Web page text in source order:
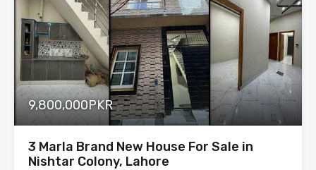
9,800,000PKR
3 Marla Brand New House For Sale in
Nishtar Colony, Lahore